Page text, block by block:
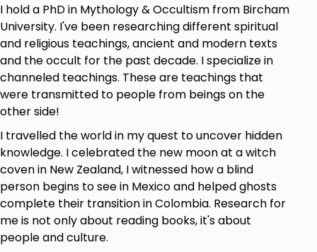
I hold a PhD in Mythology & Occultism from Bircham
University. I've been researching different spiritual
and religious teachings, ancient and modern texts
and the occult for the past decade. I specialize in
channeled teachings. These are teachings that
were transmitted to people from beings on the
other side!
I travelled the world in my quest to uncover hidden
knowledge. I celebrated the new moon at a witch
coven in New Zealand, I witnessed how a blind
person begins to see in Mexico and helped ghosts
complete their transition in Colombia. Research for
me is not only about reading books, it's about
people and culture.